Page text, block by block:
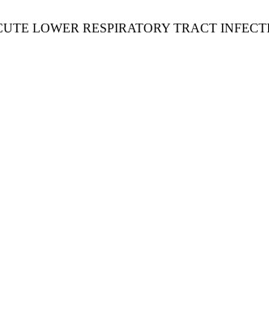
LOWER RESPIRATORY TRACT